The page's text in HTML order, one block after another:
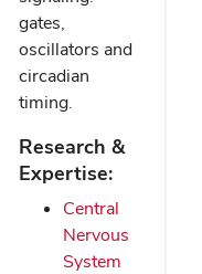
gates,
oscillators and
circadian
timing.
Research &
Expertise:
Central
Nervous
System